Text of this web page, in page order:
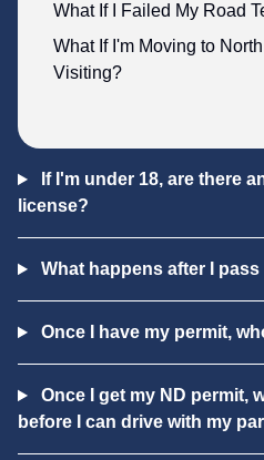
What If I Failed My Road
What If I'm Moving to
Visiting?
If I'm under 18, are there
license?
What happens after I
Once I have my permit,
Once I get my ND permit,
before I can drive with my